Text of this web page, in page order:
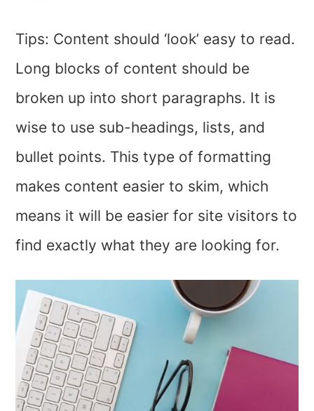
Tips: Content should ‘look’ easy to read.
Long blocks of content should be
broken up into short paragraphs. It is
wise to use sub-headings, lists, and
bullet points. This type of formatting
makes content easier to skim, which
means it will be easier for site visitors to
find exactly what they are looking for.